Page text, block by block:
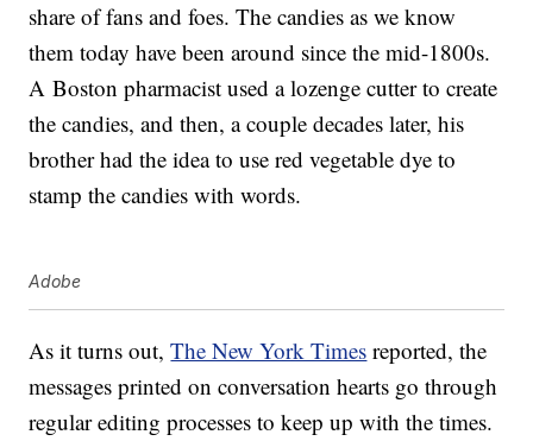
share of fans and foes. The candies as we know
them today have been around since the mid-1800s.
A Boston pharmacist used a lozenge cutter to create
the candies, and then, a couple decades later, his
brother had the idea to use red vegetable dye to
stamp the candies with words.
Adobe
As it turns out,The New York Times reported, the
messages printed on conversation hearts go through
regular editing processes to keep up with the times.